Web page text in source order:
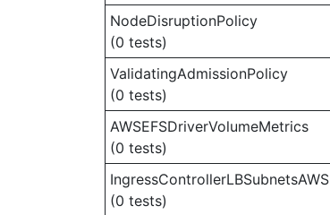
NodeDisruptionPolicy
(0 tests)
ValidatingAdmissionPolicy
(0 tests)
AWSEFSDriverVolumeMetrics
(0 tests)
IngressControllerLBSubnetsAWS
(0 tests)